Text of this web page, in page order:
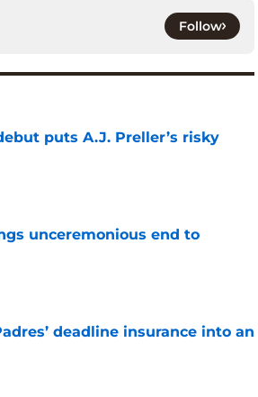
Follow
puts A.J. Preller’s risky
unceremonious end to
deadline insurance into an